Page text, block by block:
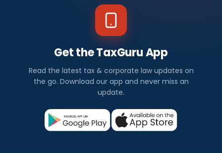
Get the TaxGuru App
Read the latest tax & corporate law updates on
the go. Download our app and never miss an
update.